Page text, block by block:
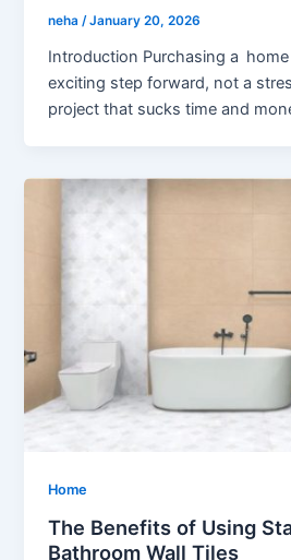
neha/January 20, 2026
Introduction Purchasing a
exciting step forward, not a
project that sucks time and
Home
The Benefits of Using
Bathroom Wall Tiles